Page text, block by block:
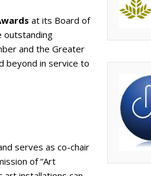
at its Board of
outstanding
and the Greater
beyond in service to
serves as co-chair
of “Art